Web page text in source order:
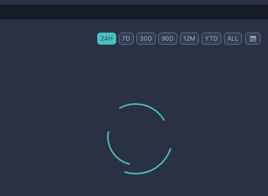
24H 7D 30D 90D 12M YTD ALL